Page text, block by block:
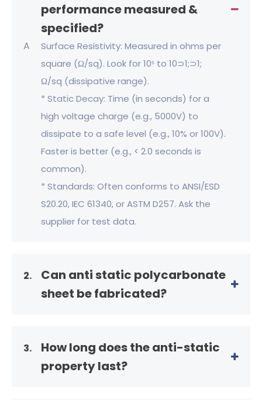
performance measured &
specified?
A
Surface Resistivity: Measured in ohms per
square (Ω/sq). Look for 10⁶ to 10⊃1;⊃1;
Ω/sq (dissipative range).
* Static Decay: Time (in seconds) for a
high voltage charge (e.g., 5000V) to
dissipate to a safe level (e.g., 10% or 100V).
Faster is better (e.g., < 2.0 seconds is
common).
* Standards: Often conforms to ANSI/ESD
S20.20, IEC 61340, or ASTM D257. Ask the
supplier for test data.
2.
Can anti static polycarbonate
sheet be fabricated?
3.
How long does the anti-static
property last?